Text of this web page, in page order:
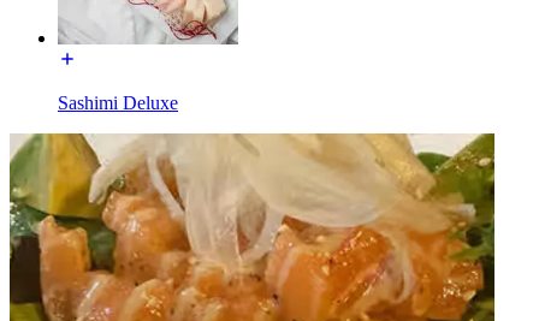
Sashimi Deluxe